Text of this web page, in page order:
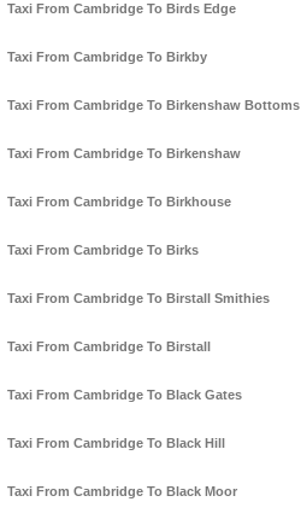
Taxi From Cambridge To Birds Edge
Taxi From Cambridge To Birkby
Taxi From Cambridge To Birkenshaw Bottoms
Taxi From Cambridge To Birkenshaw
Taxi From Cambridge To Birkhouse
Taxi From Cambridge To Birks
Taxi From Cambridge To Birstall Smithies
Taxi From Cambridge To Birstall
Taxi From Cambridge To Black Gates
Taxi From Cambridge To Black Hill
Taxi From Cambridge To Black Moor